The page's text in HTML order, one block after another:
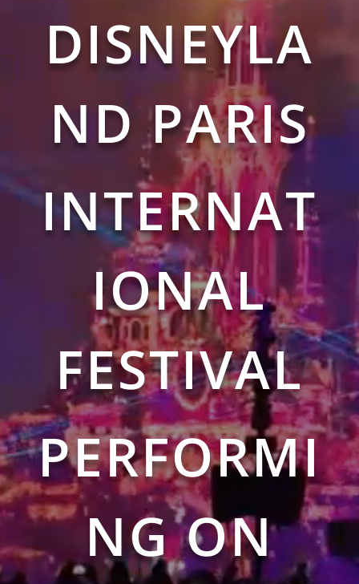
DISNEYLA
ND PARIS
INTERNAT
IONAL
FESTIVAL
PERFORMI
NG ON